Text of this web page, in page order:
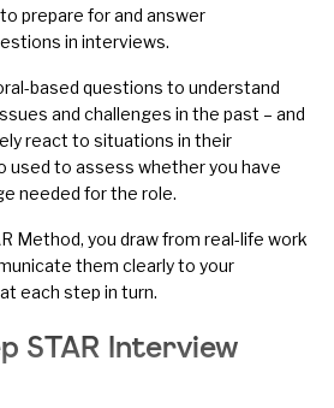
prepare for and answer
in interviews.
based questions to understand
and challenges in the past – and
react to situations in their
used to assess whether you have
needed for the role.
Method, you draw from real-life work
them clearly to your
each step in turn.
STAR Interview